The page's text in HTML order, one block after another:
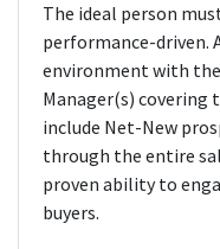
The ideal person
performance-driven.
environment with
Manager(s)
include Net-New
through the entire
proven ability to
buyers.